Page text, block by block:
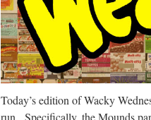
Today’s edition of Wacky
run. Specifically, the Mounds